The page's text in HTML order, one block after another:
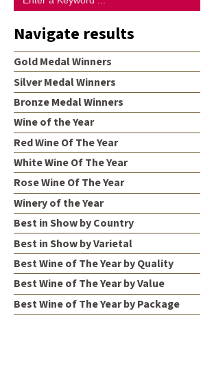
Navigate results
Gold Medal Winners
Silver Medal Winners
Bronze Medal Winners
Wine of the Year
Red Wine Of The Year
White Wine Of The Year
Rose Wine Of The Year
Winery of the Year
Best in Show by Country
Best in Show by Varietal
Best Wine of The Year by Quality
Best Wine of The Year by Value
Best Wine of The Year by Package